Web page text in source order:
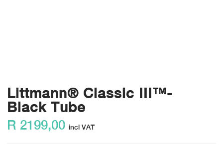
Littmann® Classic III™-
Black Tube
R 2199,00 incl VAT